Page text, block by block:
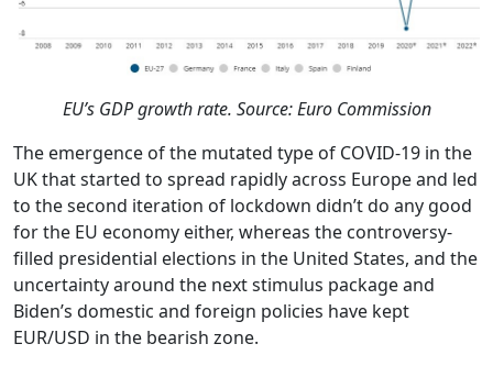
EU’s GDP growth rate. Source: Euro Commission
The emergence of the mutated type of COVID-19 in the
UK that started to spread rapidly across Europe and led
to the second iteration of lockdown didn’t do any good
for the EU economy either, whereas the controversy-
filled presidential elections in the United States, and the
uncertainty around the next stimulus package and
Biden’s domestic and foreign policies have kept
EUR/USD in the bearish zone.